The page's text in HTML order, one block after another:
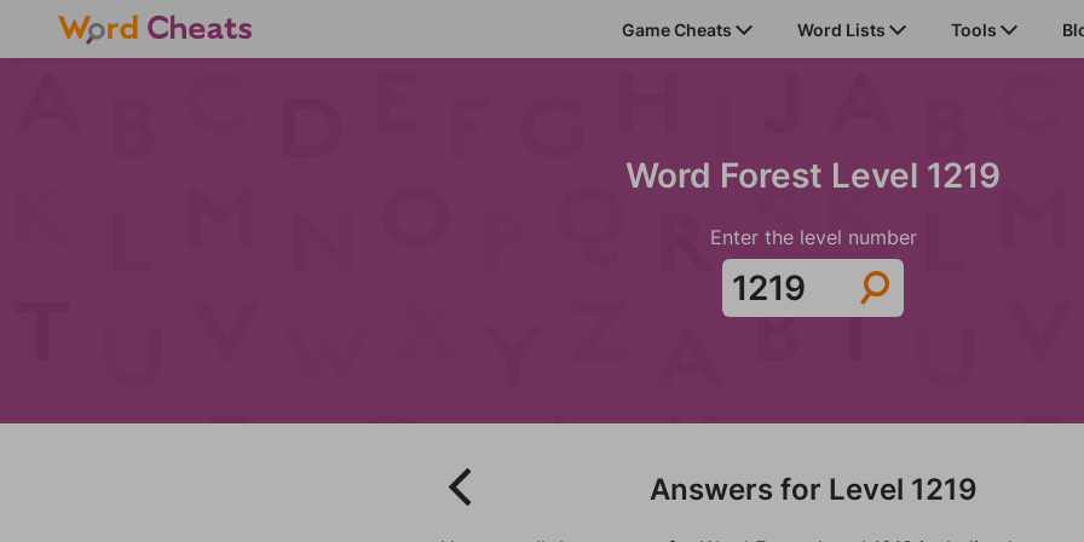
Game Cheats Word Lists Tools
Word Forest Level 1219
Enter the level number
Answers for Level 1219